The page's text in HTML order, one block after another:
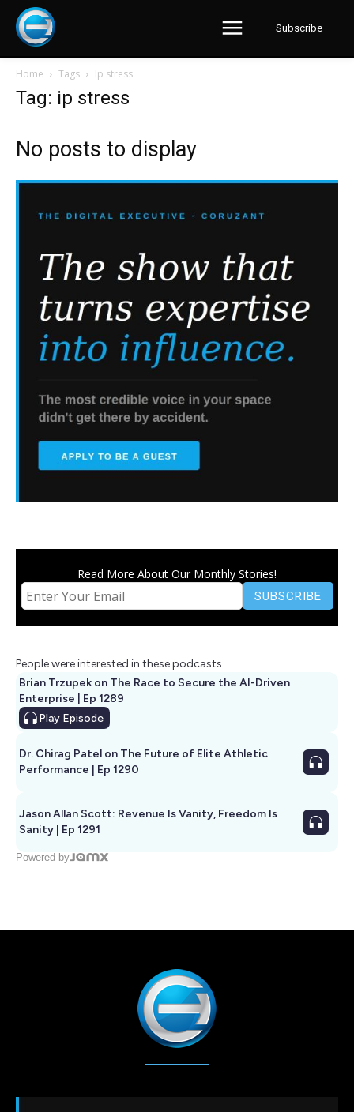
Subscribe
Home Tags Ip stress
Tag: ip stress
No posts to display
Read More About Our Monthly Stories!
People were interested in these podcasts
Brian Trzupek on The Race to Secure the AI-Driven
Enterprise | Ep 1289
Play Episode
Dr. Chirag Patel on The Future of Elite Athletic
Performance | Ep 1290
Jason Allan Scott: Revenue Is Vanity, Freedom Is
Sanity | Ep 1291
Powered by